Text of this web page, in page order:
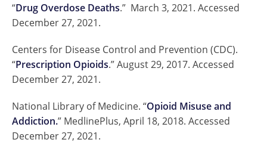
“Drug Overdose Deaths.” March 3, 2021. Accessed
December 27, 2021.
Centers for Disease Control and Prevention (CDC).
“Prescription Opioids.” August 29, 2017. Accessed
December 27, 2021.
National Library of Medicine. “Opioid Misuse and
Addiction.” MedlinePlus, April 18, 2018. Accessed
December 27, 2021.